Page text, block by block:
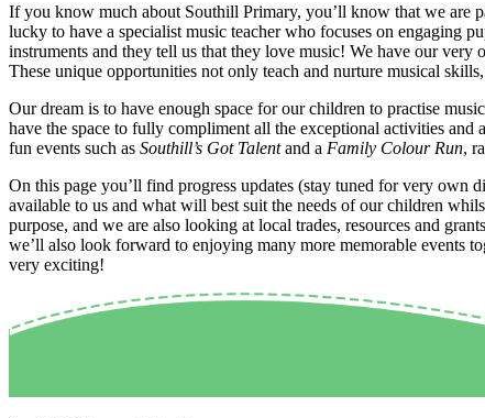
If you know much about Southill Primary, you’ll know that we are
lucky to have a specialist music teacher who focuses on engaging
instruments and they tell us that they love music! We have our
These unique opportunities not only teach and nurture musical
Our dream is to have enough space for our children to practise
have the space to fully compliment all the exceptional activities
fun events such as Southill’s Got Talent and a Family Colour Run,
On this page you’ll find progress updates (stay tuned for very own
available to us and what will best suit the needs of our children
purpose, and we are also looking at local trades, resources and
we’ll also look forward to enjoying many more memorable events
very exciting!